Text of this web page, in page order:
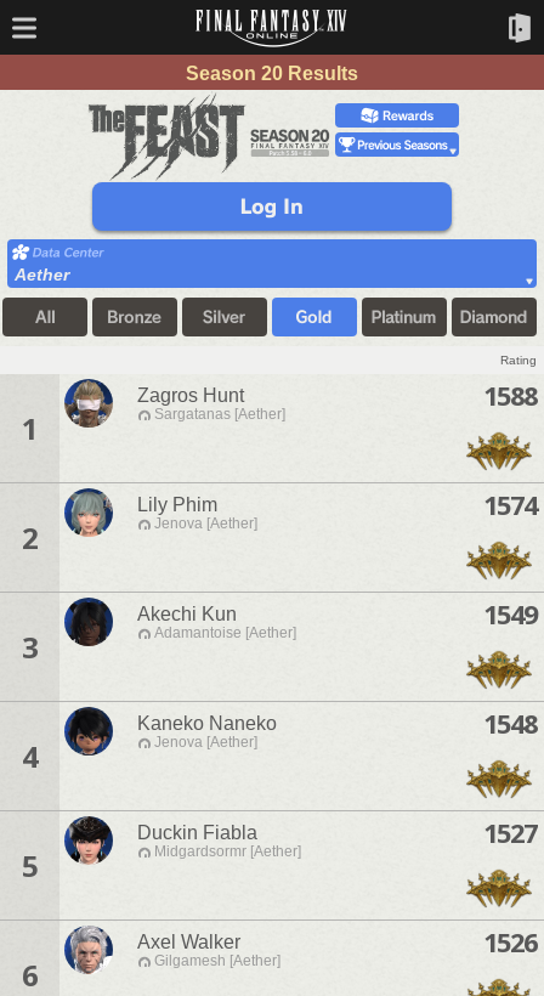
Season 20 Results
Aether
Rating
1
Zagros Hunt
Sargatanas [Aether]
1588
2
Lily Phim
Jenova [Aether]
1574
3
Akechi Kun
Adamantoise [Aether]
1549
4
Kaneko Naneko
Jenova [Aether]
1548
5
Duckin Fiabla
Midgardsormr [Aether]
1527
6
Axel Walker
Gilgamesh [Aether]
1526